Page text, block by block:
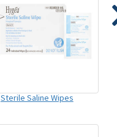
Sterile Saline Wipes